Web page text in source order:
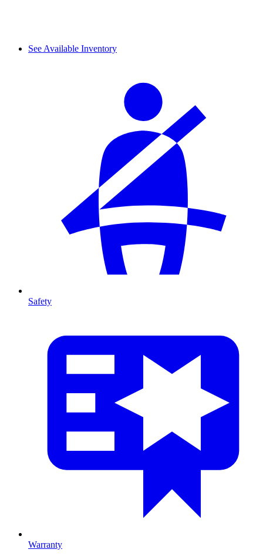
See Available Inventory
Safety
Warranty